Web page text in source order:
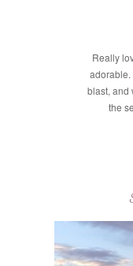
Really
adorable.
blast, and
the